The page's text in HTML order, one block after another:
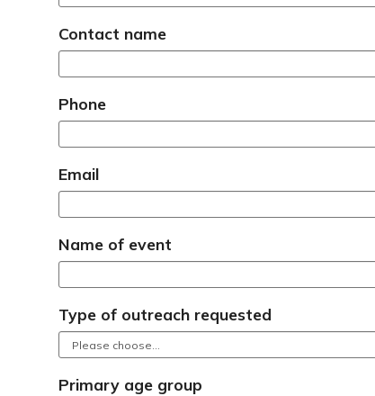
Contact name
Phone
Email
Name of event
Type of outreach requested
Primary age group